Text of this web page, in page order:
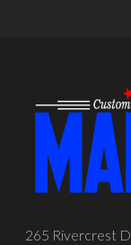
265 Rivercrest